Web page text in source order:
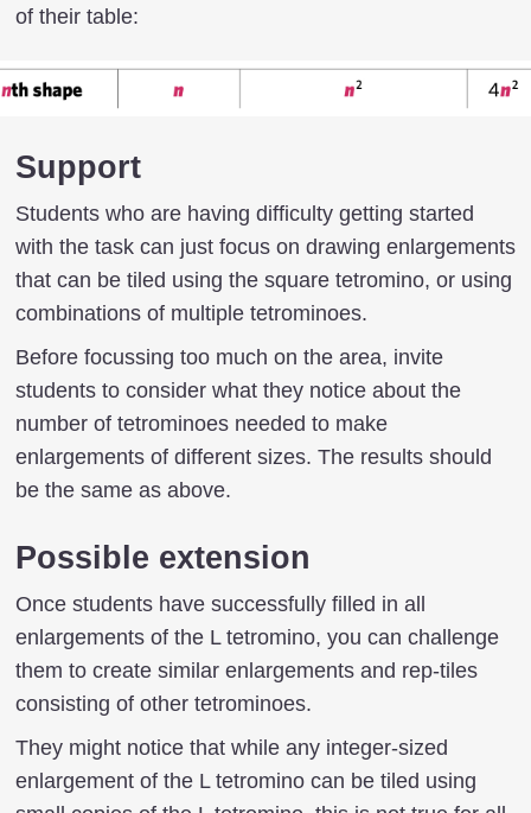
of their table:
Support
Students who are having difficulty getting started
with the task can just focus on drawing enlargements
that can be tiled using the square tetromino, or using
combinations of multiple tetrominoes.
Before focussing too much on the area, invite
students to consider what they notice about the
number of tetrominoes needed to make
enlargements of different sizes. The results should
be the same as above.
Possible extension
Once students have successfully filled in all
enlargements of the L tetromino, you can challenge
them to create similar enlargements and rep-tiles
consisting of other tetrominoes.
They might notice that while any integer-sized
enlargement of the L tetromino can be tiled using